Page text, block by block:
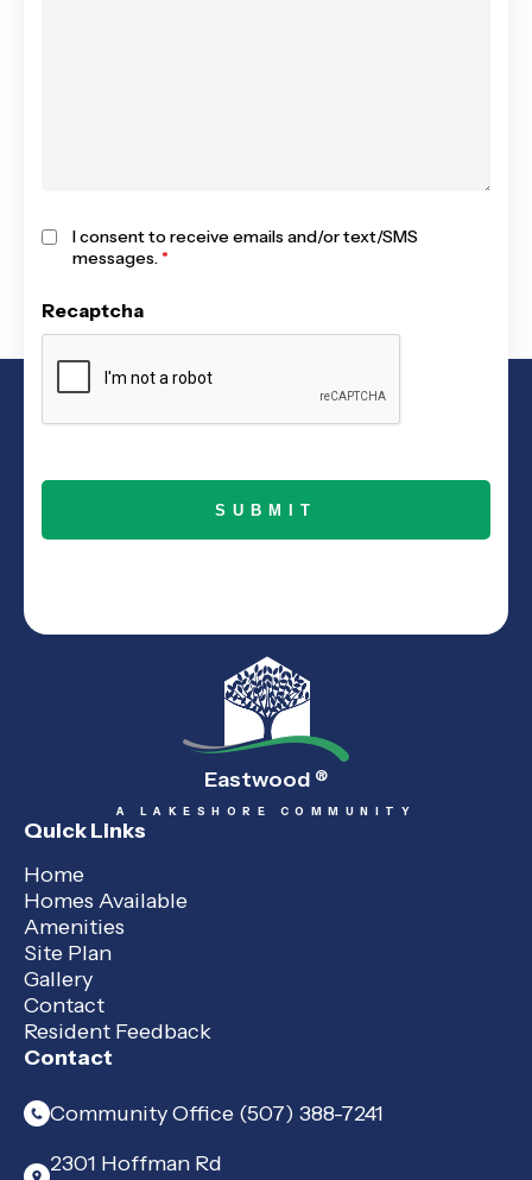
I consent to receive emails and/or text/SMS
messages.*
Recaptcha
Eastwood ®
A LAKESHORE COMMUNITY
Quick Links
Home
Homes Available
Amenities
Site Plan
Gallery
Contact
Resident Feedback
Contact
Community Office (507) 388-7241
2301 Hoffman Rd